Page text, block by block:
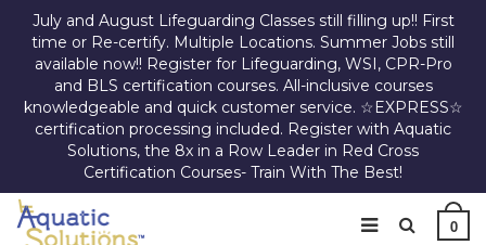
July and August Lifeguarding Classes still filling up!! First
time or Re-certify. Multiple Locations. Summer Jobs still
available now!! Register for Lifeguarding, WSI, CPR-Pro
and BLS certification courses. All-inclusive courses
knowledgeable and quick customer service. ☆EXPRESS☆
certification processing included. Register with Aquatic
Solutions, the 8x in a Row Leader in Red Cross
Certification Courses- Train With The Best!
0